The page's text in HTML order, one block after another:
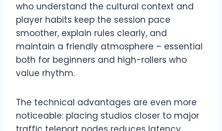
who understand the cultural context and
player habits keep the session pace
smoother, explain rules clearly, and
maintain a friendly atmosphere – essential
both for beginners and high-rollers who
value rhythm.
The technical advantages are even more
noticeable: placing studios closer to major